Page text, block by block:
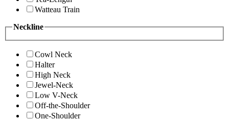
Watteau Train
Neckline
Cowl Neck
Halter
High Neck
Jewel-Neck
Low V-Neck
Off-the-Shoulder
One-Shoulder